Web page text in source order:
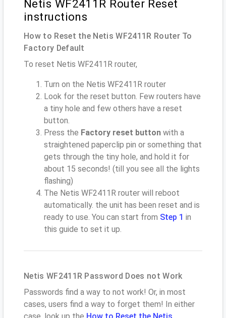
Netis WF2411R Router Reset
instructions
How to Reset the Netis WF2411R Router To
Factory Default
To reset Netis WF2411R router,
Turn on the Netis WF2411R router
Look for the reset button. Few routers have
a tiny hole and few others have a reset
button.
Press the Factory reset button with a
straightened paperclip pin or something that
gets through the tiny hole, and hold it for
about 15 seconds! (till you see all the lights
flashing)
The Netis WF2411R router will reboot
automatically. the unit has been reset and is
ready to use. You can start from Step 1 in
this guide to set it up.
Netis WF2411R Password Does not Work
Passwords find a way to not work! Or, in most
cases, users find a way to forget them! In either